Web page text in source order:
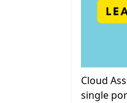
Cloud
single